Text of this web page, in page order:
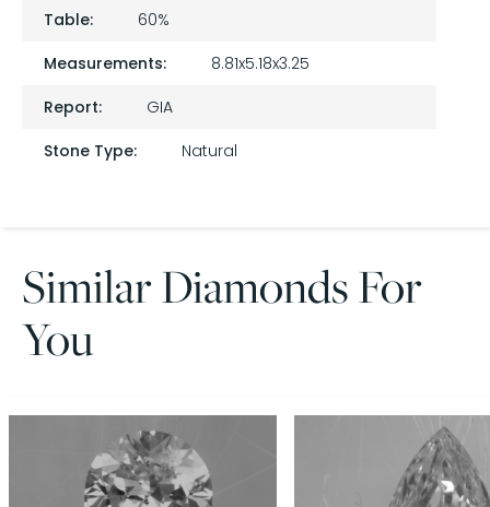
Table:
60%
Measurements:
8.81x5.18x3.25
Report:
GIA
Stone Type:
Natural
Similar Diamonds For
You